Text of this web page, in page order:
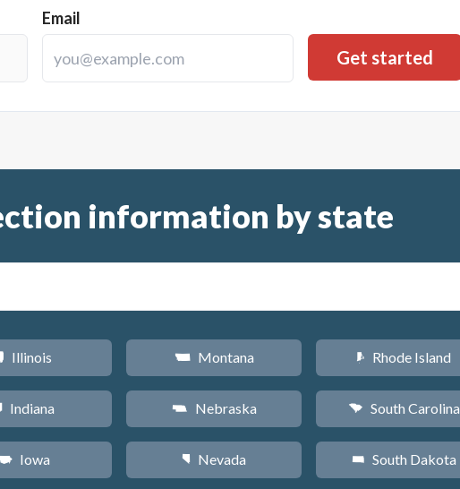
Email
information by state
Illinois
Indiana
L Iowa
Z Montana
c Nebraska
g Nevada
m Rhode Island
n South Carolina
o South Dakota